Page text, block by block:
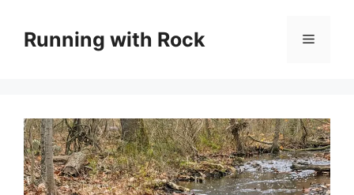
contentRunning with Rock Menu